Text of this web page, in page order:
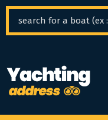
Cookies management panel